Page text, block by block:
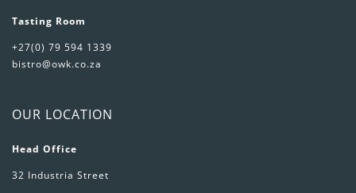
Tasting Room
+27(0) 79 594 1339
bistro@owk.co.za
OUR LOCATION
Head Office
32 Industria Street